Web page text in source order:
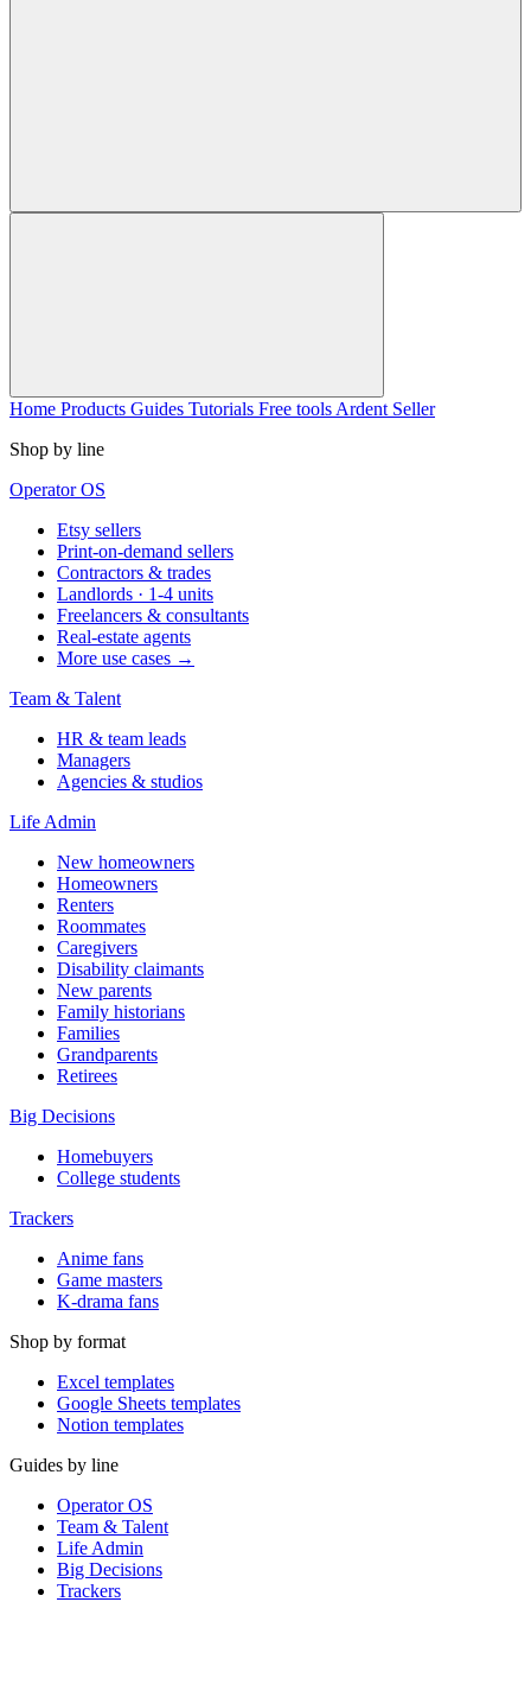
Home Products Guides Tutorials Free tools Ardent Seller
Shop by line
Operator OS
Etsy sellers
Print-on-demand sellers
Contractors & trades
Landlords · 1-4 units
Freelancers & consultants
Real-estate agents
More use cases →
Team & Talent
HR & team leads
Managers
Agencies & studios
Life Admin
New homeowners
Homeowners
Renters
Roommates
Caregivers
Disability claimants
New parents
Family historians
Families
Grandparents
Retirees
Big Decisions
Homebuyers
College students
Trackers
Anime fans
Game masters
K-drama fans
Shop by format
Excel templates
Google Sheets templates
Notion templates
Guides by line
Operator OS
Team & Talent
Life Admin
Big Decisions
Trackers